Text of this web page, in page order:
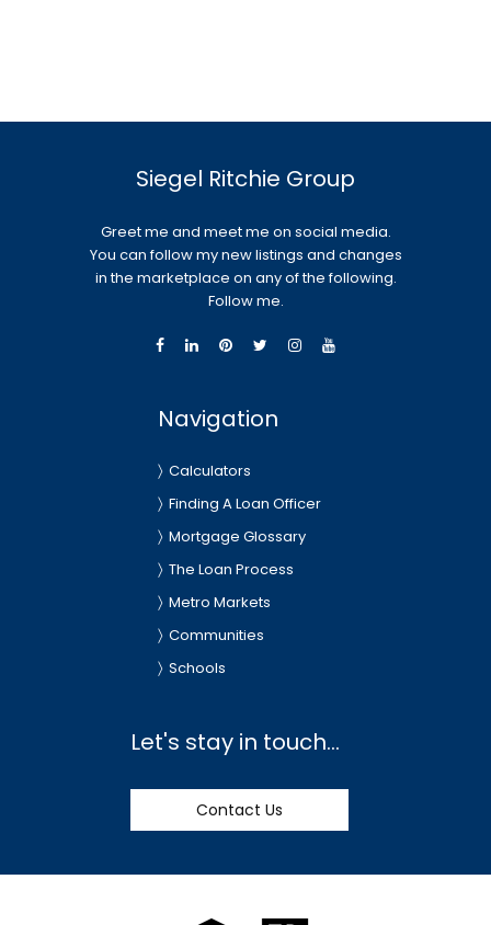
Siegel Ritchie Group
Greet me and meet me on social media.
You can follow my new listings and changes
in the marketplace on any of the following.
Follow me.
Navigation
Calculators
Finding A Loan Officer
Mortgage Glossary
The Loan Process
Metro Markets
Communities
Schools
Let's stay in touch...
Contact Us